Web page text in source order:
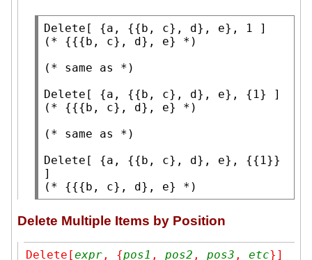
Delete
(* {{{b, c}, d}, e}
*)
(* same as
*)
Delete
(* {{{b, c}, d}, e}
*)
(* same as
*)
Delete [ {a, {{b, c}, d}, e}, {{1}}
(* {{{b, c}, d}, e} *)
Delete Multiple Items by Position
Delete[expr , {pos1 , pos2 , pos3 , etc}]